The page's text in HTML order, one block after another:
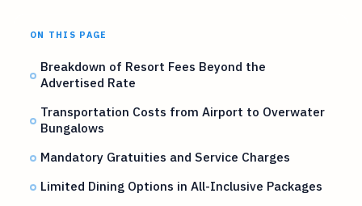
ON THIS PAGE
Breakdown of Resort Fees Beyond the
Advertised Rate
Transportation Costs from Airport to Overwater
Bungalows
Mandatory Gratuities and Service Charges
Limited Dining Options in All-Inclusive Packages